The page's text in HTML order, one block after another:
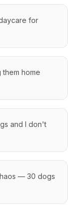
for
home
and I don't
— 30 dogs